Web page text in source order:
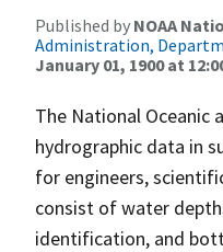
Published by NOAA
Administration,
January 01, 1900 at
The National
hydrographic data in
for engineers,
consist of water
identification, and